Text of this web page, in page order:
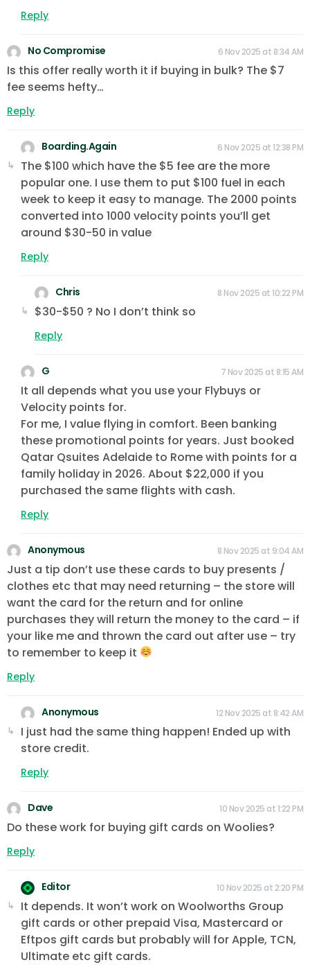
Reply
No Compromise 6 Nov 2025 at 8:34 AM
Is this offer really worth it if buying in bulk? The $7
fee seems hefty…
Reply
Boarding.Again 6 Nov 2025 at 12:38 PM
The $100 which have the $5 fee are the more
popular one. I use them to put $100 fuel in each
week to keep it easy to manage. The 2000 points
converted into 1000 velocity points you’ll get
around $30-50 in value
Reply
Chris 8 Nov 2025 at 10:22 PM
$30-$50 ? No I don’t think so
Reply
G 7 Nov 2025 at 8:15 AM
It all depends what you use your Flybuys or
Velocity points for.
For me, I value flying in comfort. Been banking
these promotional points for years. Just booked
Qatar Qsuites Adelaide to Rome with points for a
family holiday in 2026. About $22,000 if you
purchased the same flights with cash.
Reply
Anonymous 8 Nov 2025 at 9:04 AM
Just a tip don’t use these cards to buy presents /
clothes etc that may need returning – the store will
want the card for the return and for online
purchases they will return the money to the card – if
your like me and thrown the card out after use – try
to remember to keep it
Reply
Anonymous 12 Nov 2025 at 8:42 AM
I just had the same thing happen! Ended up with
store credit.
Reply
Dave 10 Nov 2025 at 1:22 PM
Do these work for buying gift cards on Woolies?
Reply
Editor 10 Nov 2025 at 2:20 PM
It depends. It won’t work on Woolworths Group
gift cards or other prepaid Visa, Mastercard or
Eftpos gift cards but probably will for Apple, TCN,
Ultimate etc gift cards.